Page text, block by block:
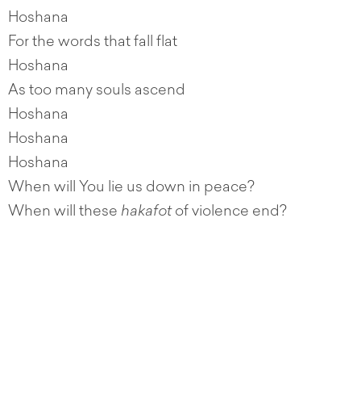
Hoshana
For the words that fall flat
Hoshana
As too many souls ascend
Hoshana
Hoshana
Hoshana
When will You lie us down in peace?
When will these hakafotof violence end?